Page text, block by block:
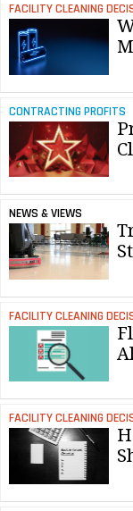
FACILITY CLEANING
CONTRACTING PROFITS
NEWS & VIEWS
FACILITY CLEANING
FACILITY CLEANING